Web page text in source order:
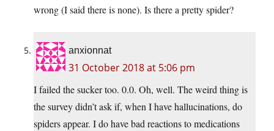
wrong (I said there is none). Is there a pretty spider?
anxionnat
31 October 2018 at 5:06 pm
I failed the sucker too. 0.0. Oh, well. The weird thing is
the survey didn’t ask if, when I have hallucinations, do
spiders appear. I do have bad reactions to medications